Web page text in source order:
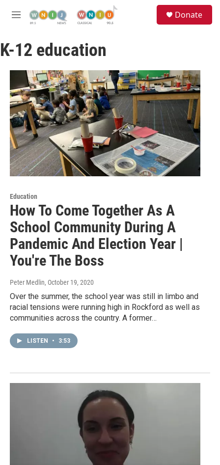
M
u
Donate
K-12 education
Education
How To Come Together As A
School Community During A
Pandemic And Election Year |
You're The Boss
Peter Medlin, October 19, 2020
Over the summer, the school year was still in limbo and
racial tensions were running high in Rockford as well as
communities across the country. A former…
LISTEN • 3:53